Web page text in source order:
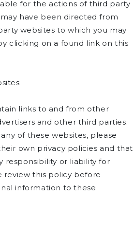
for the actions of third party
have been directed from
websites to which you may
clicking on a found link on this
links to and from other
and other third parties.
of these websites, please
own privacy policies and that
responsibility or liability for
review this policy before
information to these